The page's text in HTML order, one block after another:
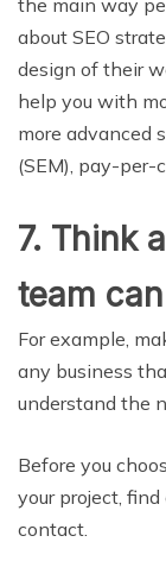
the main way
about SEO
design of their
help you with
more advanced
(SEM), pay-per-
7. Think
team
For example,
any business
understand the
Before you
your project,
contact.